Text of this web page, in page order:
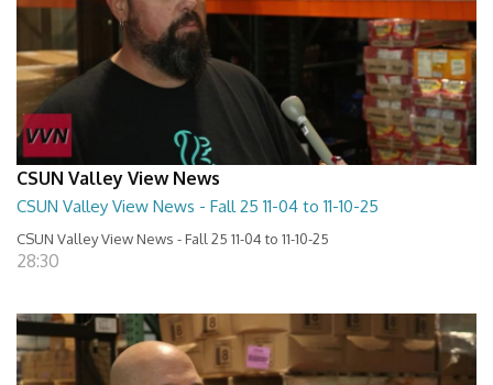
CSUN Valley View News
CSUN Valley View News - Fall 25 11-04 to 11-10-25
CSUN Valley View News - Fall 25 11-04 to 11-10-25
28:30